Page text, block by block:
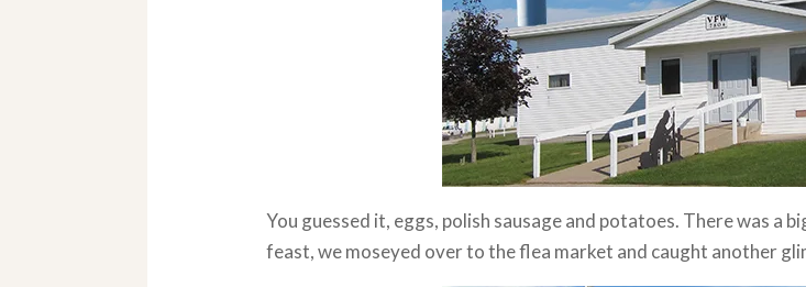
You guessed it, eggs, polish sausage and potatoes. There was a
feast, we moseyed over to the flea market and caught another